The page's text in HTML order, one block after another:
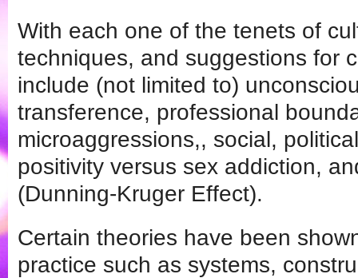
With each one of the tenets of
techniques, and suggestions for
include (not limited to)
transference, professional
microaggressions,, social,
positivity versus sex addiction,
(Dunning-Kruger Effect).
Certain theories have been
practice such as systems,